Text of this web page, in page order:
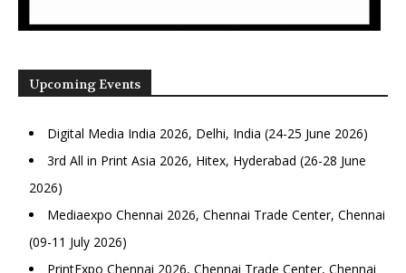
Upcoming Events
Digital Media India 2026, Delhi, India (24-25 June 2026)
3rd All in Print Asia 2026, Hitex, Hyderabad (26-28 June
2026)
Mediaexpo Chennai 2026, Chennai Trade Center, Chennai
(09-11 July 2026)
PrintExpo Chennai 2026, Chennai Trade Center, Chennai